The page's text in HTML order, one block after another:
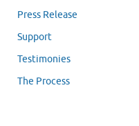
Press Release
Support
Testimonies
The Process